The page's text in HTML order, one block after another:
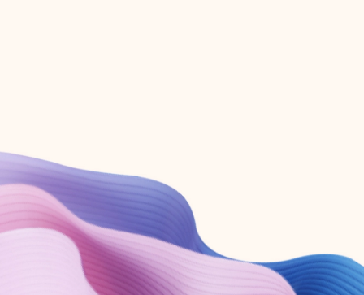
Create account
Try Microsoft 365
Get the best Outlook experience with a Microsoft 365 subscription.